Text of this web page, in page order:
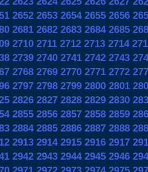
2652 2653 2654 2655 2656
2681 2682 2683 2684 2685
2710 2711 2712 2713 2714
2739 2740 2741 2742 2743
2768 2769 2770 2771 2772
2797 2798 2799 2800 2801
2826 2827 2828 2829 2830
2855 2856 2857 2858 2859
2884 2885 2886 2887 2888
2913 2914 2915 2916 2917
2942 2943 2944 2945 2946